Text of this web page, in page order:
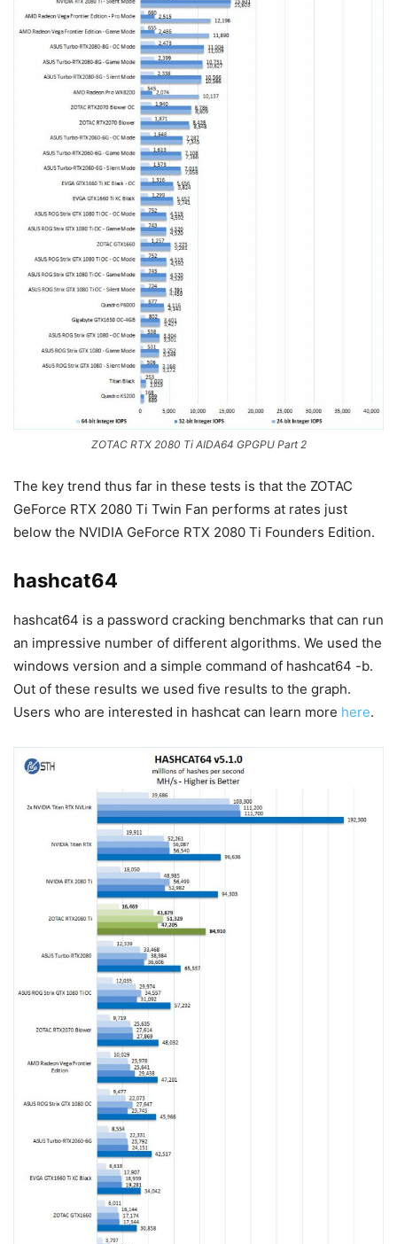
ZOTAC RTX 2080 Ti AIDA64 GPGPU Part 2
The key trend thus far in these tests is that the ZOTAC
GeForce RTX 2080 Ti Twin Fan performs at rates just
below the NVIDIA GeForce RTX 2080 Ti Founders Edition.
hashcat64
hashcat64 is a password cracking benchmarks that can run
an impressive number of different algorithms. We used the
windows version and a simple command of hashcat64 -b.
Out of these results we used five results to the graph.
Users who are interested in hashcat can learn more here.